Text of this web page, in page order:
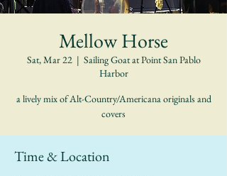
Mellow Horse
Sat, Mar 22
  |
Sailing Goat at Point San Pablo
Harbor
a lively mix of Alt-Country/Americana originals and
covers
Time & Location